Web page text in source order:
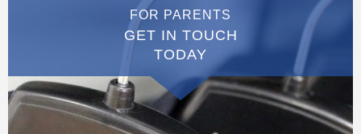
FOR PARENTS
GET IN TOUCH
TODAY